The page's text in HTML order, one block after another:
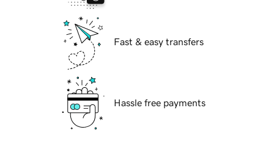
Fast & easy transfers
Hassle free payments